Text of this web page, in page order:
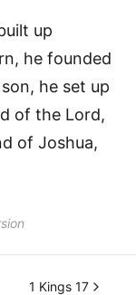
up
he founded
he set up
of the Lord,
of Joshua,
1 Kings 17